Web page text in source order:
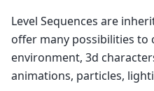
Level Sequences are
offer many possibilities to
environment, 3d
animations, particles,